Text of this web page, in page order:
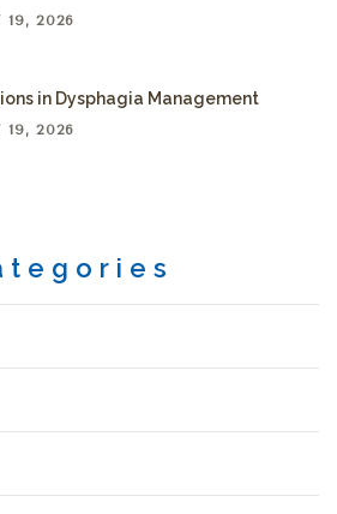
19, 2026
in Dysphagia Management
19, 2026